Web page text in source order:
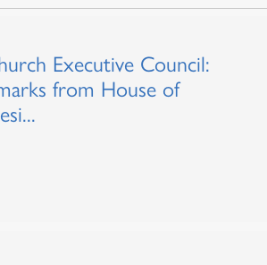
Executive Council:
from House of